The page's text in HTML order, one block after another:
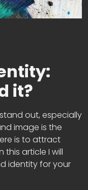
it?
out, especially
image is the
is to attract
this article I will
identity for your